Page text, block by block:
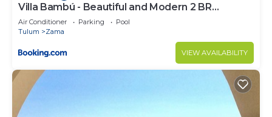
Villa Bambú - Beautiful and Modern 2 BR
Apartment at Aldea Zama, Tulum
Air Conditioner Parking
Pool
Tulum
Zama
VIEW AVAILABILITY